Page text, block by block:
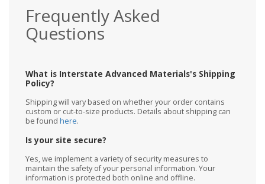
Frequently Asked
Questions
What is Interstate Advanced Materials's Shipping
Policy?
Shipping will vary based on whether your order contains
custom or cut-to-size products. Details about shipping can
be found here.
Is your site secure?
Yes, we implement a variety of security measures to
maintain the safety of your personal information. Your
information is protected both online and offline.